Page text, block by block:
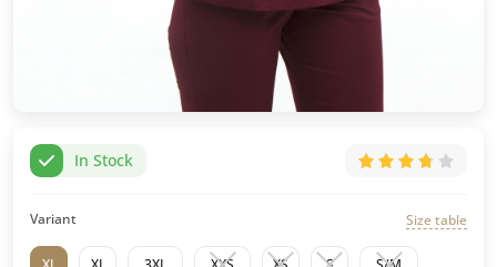
In Stock
Variant Size table